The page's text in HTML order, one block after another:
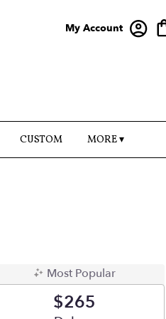
My Account
CUSTOM MORE ▾
Most Popular
$265